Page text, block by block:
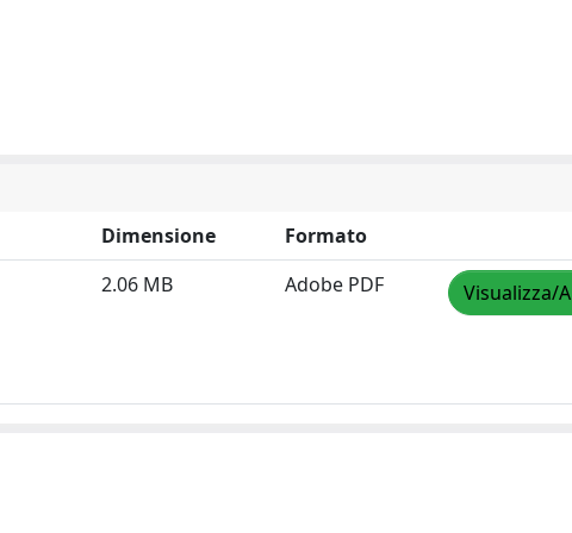
Dimensione
Formato
2.06 MB Adobe PDF Visualizza/